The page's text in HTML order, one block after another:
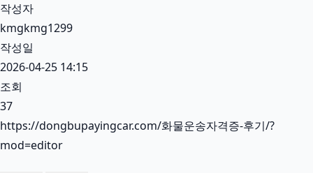
기
작성자
kmgkmg1299
작성일
2026-04-25 14:15
조회
37
https://dongbupayingcar.com/화물운송자격증-후기/?
mod=editor